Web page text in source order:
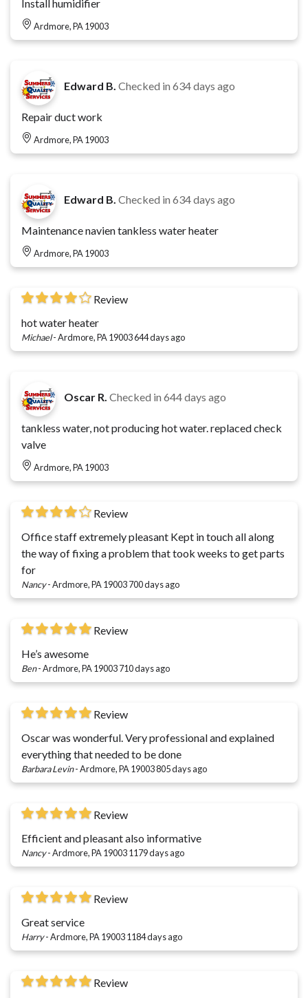
Install humidifier
Ardmore, PA 19003
Edward B. Checked in 634 days ago
Repair duct work
Ardmore, PA 19003
Edward B. Checked in 634 days ago
Maintenance navien tankless water heater
Ardmore, PA 19003
Review
hot water heater
Michael-Ardmore, PA 19003644 days ago
Oscar R. Checked in 644 days ago
tankless water, not producing hot water. replaced check
valve
Ardmore, PA 19003
Review
Office staff extremely pleasant Kept in touch all along
the way of fixing a problem that took weeks to get parts
for
Nancy-Ardmore, PA 19003700 days ago
Review
He’s awesome
Ben-Ardmore, PA 19003710 days ago
Review
Oscar was wonderful. Very professional and explained
everything that needed to be done
Barbara Levin-Ardmore, PA 19003805 days ago
Review
Efficient and pleasant also informative
Nancy-Ardmore, PA 190031179 days ago
Review
Great service
Harry-Ardmore, PA 190031184 days ago
Review